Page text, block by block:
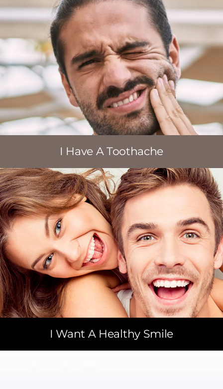
I Have A Toothache
I Want A Healthy Smile